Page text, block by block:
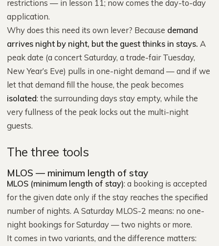
restrictions — in lesson 11; now comes the day-to-day
application.
Why does this need its own lever? Because demand
arrives night by night, but the guest thinks in stays. A
peak date (a concert Saturday, a trade-fair Tuesday,
New Year’s Eve) pulls in one-night demand — and if we
let that demand fill the house, the peak becomes
isolated: the surrounding days stay empty, while the
very fullness of the peak locks out the multi-night
guests.
The three tools
MLOS — minimum length of stay
MLOS (minimum length of stay): a booking is accepted
for the given date only if the stay reaches the specified
number of nights. A Saturday MLOS-2 means: no one-
night bookings for Saturday — two nights or more.
It comes in two variants, and the difference matters: